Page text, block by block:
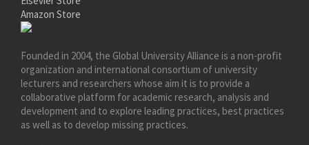
Amazon Store
Founded in 2004, the Global University Alliance is a non-profit
organization and international consortium of university
lecturers and researchers whose aim it is to provide a
collaborative platform for academic research, analysis and
development and to explore leading practices, best practices
as well as to develop missing practices.